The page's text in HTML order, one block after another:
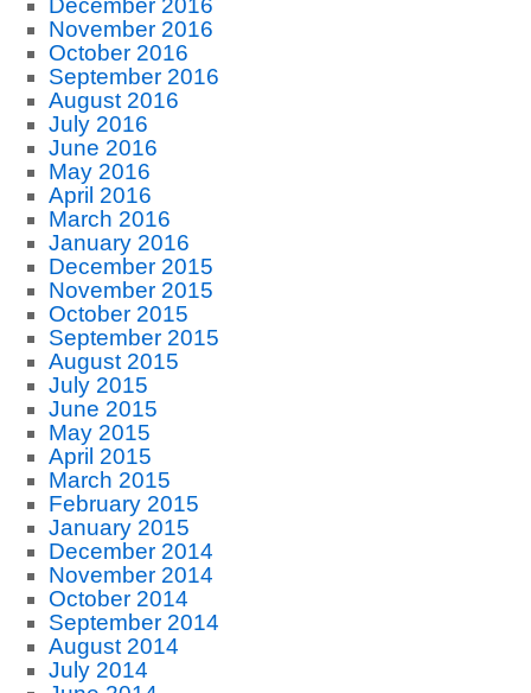
December 2016
November 2016
October 2016
September 2016
August 2016
July 2016
June 2016
May 2016
April 2016
March 2016
January 2016
December 2015
November 2015
October 2015
September 2015
August 2015
July 2015
June 2015
May 2015
April 2015
March 2015
February 2015
January 2015
December 2014
November 2014
October 2014
September 2014
August 2014
July 2014